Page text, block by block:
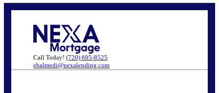
Call Today! (720) 695-8525
ehalmedi@nexalending.com